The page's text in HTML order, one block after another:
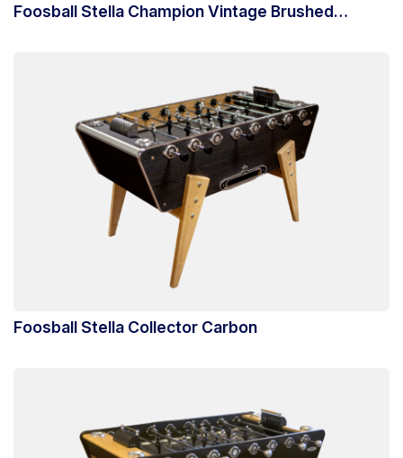
Foosball Stella Champion Vintage Brushed
Foosball Stella Collector Carbon